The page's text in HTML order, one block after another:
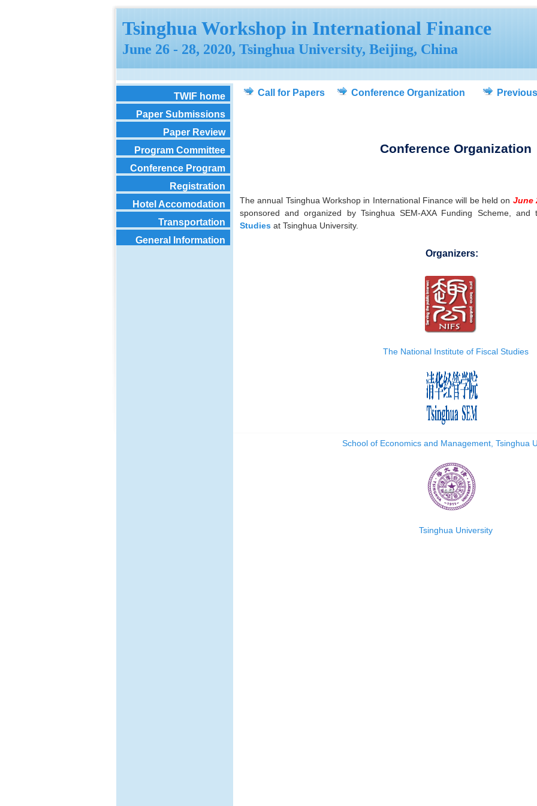
Tsinghua Workshop in International Finance
June 26 - 28, 2020, Tsinghua University, Beijing, China
TWIF home
Paper Submissions
Paper Review
Program Committee
Conference Program
Registration
Hotel Accomodation
Transportation
General Information
Call for Papers Conference Organization
Conference Organization
The annual Tsinghua Workshop in International Finance will be held on June
sponsored and organized by Tsinghua SEM-AXA Funding Scheme, and
Studies at Tsinghua University.
Organizers:
The National Institute of Fiscal Studies
School of Economics and Management, Tsinghua
Tsinghua University